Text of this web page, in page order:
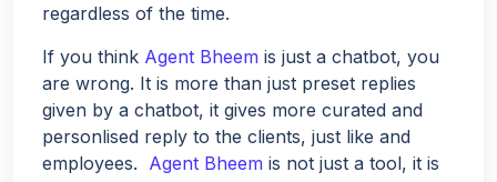
regardless of the time.
If you think Agent Bheem is just a chatbot, you
are wrong. It is more than just preset replies
given by a chatbot, it gives more curated and
personlised reply to the clients, just like and
employees. Agent Bheem is not just a tool, it is